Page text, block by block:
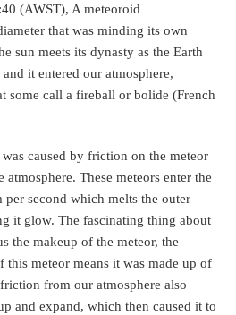
(AWST), A meteoroid
that was minding its own
sun meets its dynasty as the Earth
it entered our atmosphere,
some call a fireball or bolide (French
caused by friction on the meteor
These meteors enter the
per second which melts the outer
it glow. The fascinating thing about
the makeup of the meteor, the
meteor means it was made up of
from our atmosphere also
and expand, which then caused it to